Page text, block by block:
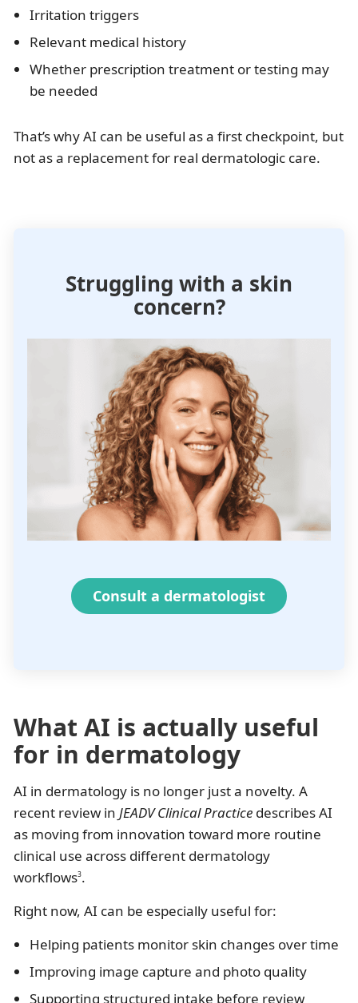
Irritation triggers
Relevant medical history
Whether prescription treatment or testing may
be needed
That’s why AI can be useful as a first checkpoint, but
not as a replacement for real dermatologic care.
Struggling with a skin
concern?
Consult a dermatologist
What AI is actually useful
for in dermatology
AI in dermatology is no longer just a novelty. A
recent review in JEADV Clinical Practice describes AI
as moving from innovation toward more routine
clinical use across different dermatology
workflows3.
Right now, AI can be especially useful for:
Helping patients monitor skin changes over time
Improving image capture and photo quality
Supporting structured intake before review